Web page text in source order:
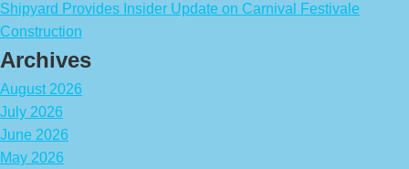
Shipyard Provides Insider Update on Carnival Festivale
Construction
Archives
August 2026
July 2026
June 2026
May 2026